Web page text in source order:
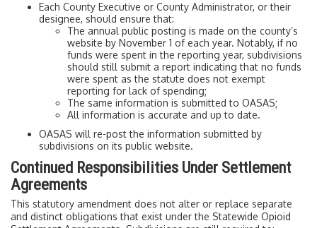
Each County Executive or County Administrator, or their
designee, should ensure that:
The annual public posting is made on the county’s
website by November 1 of each year. Notably, if no
funds were spent in the reporting year, subdivisions
should still submit a report indicating that no funds
were spent as the statute does not exempt
reporting for lack of spending;
The same information is submitted to OASAS;
All information is accurate and up to date.
OASAS will re-post the information submitted by
subdivisions on its public website.
Continued Responsibilities Under Settlement
Agreements
This statutory amendment does not alter or replace separate
and distinct obligations that exist under the Statewide Opioid